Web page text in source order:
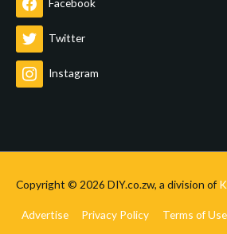
Twitter
Instagram
Copyright © 2026 DIY.co.zw, a division of
Advertise Privacy Policy Terms of Use